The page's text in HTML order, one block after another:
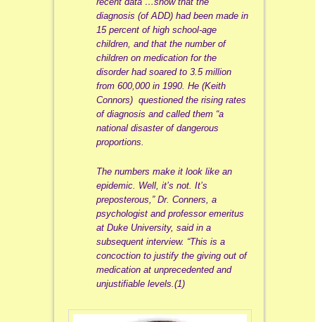
diagnosis (of ADD) had been made in
15 percent of high school-age
children, and that the number of
children on medication for the
disorder had soared to 3.5 million
from 600,000 in 1990. He (Keith
Connors) questioned the rising rates
of diagnosis and called them “a
national disaster of dangerous
proportions.
The numbers make it look like an
epidemic. Well, it’s not. It’s
preposterous,” Dr. Conners, a
psychologist and professor emeritus
at Duke University, said in a
subsequent interview. “This is a
concoction to justify the giving out of
medication at unprecedented and
unjustifiable levels.(1)